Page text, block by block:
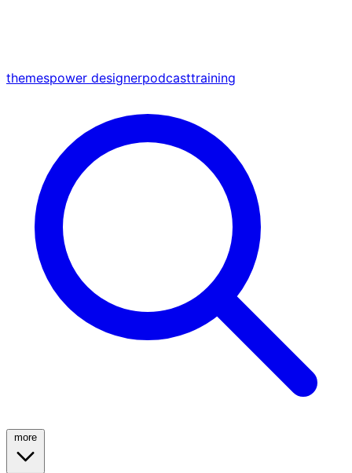
themespower designerpodcasttraining